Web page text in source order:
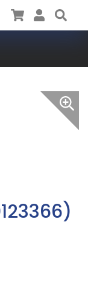
CartUser